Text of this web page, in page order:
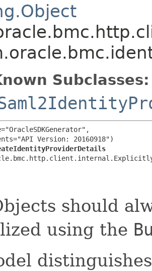
Subclasses:
Version: 20160918")
should
using the